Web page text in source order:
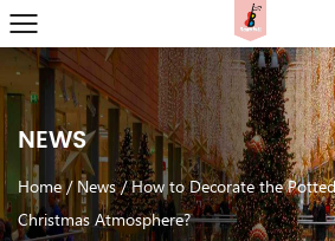
NEWS
Home/News/How to Decorate the
Christmas Atmosphere？